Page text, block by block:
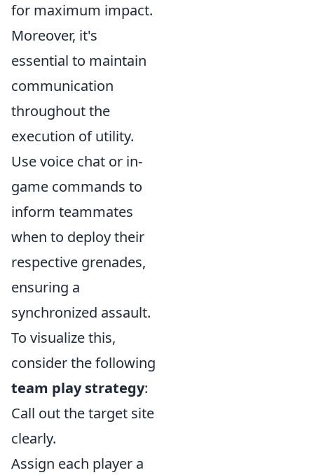
for maximum impact.
Moreover, it's
essential to maintain
communication
throughout the
execution of utility.
Use voice chat or in-
game commands to
inform teammates
when to deploy their
respective grenades,
ensuring a
synchronized assault.
To visualize this,
consider the following
team play strategy:
Call out the target site
clearly.
Assign each player a